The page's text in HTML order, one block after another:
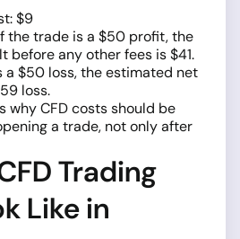
$9
the trade is a $50 profit, the
before any other fees is $41.
a $50 loss, the estimated net
loss.
why CFD costs should be
a trade, not only after
Trading
Like in